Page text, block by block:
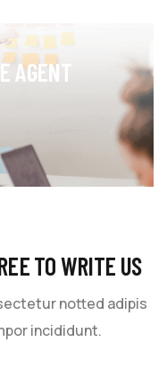
AGENT
TO WRITE US
notted adipis
incididunt.